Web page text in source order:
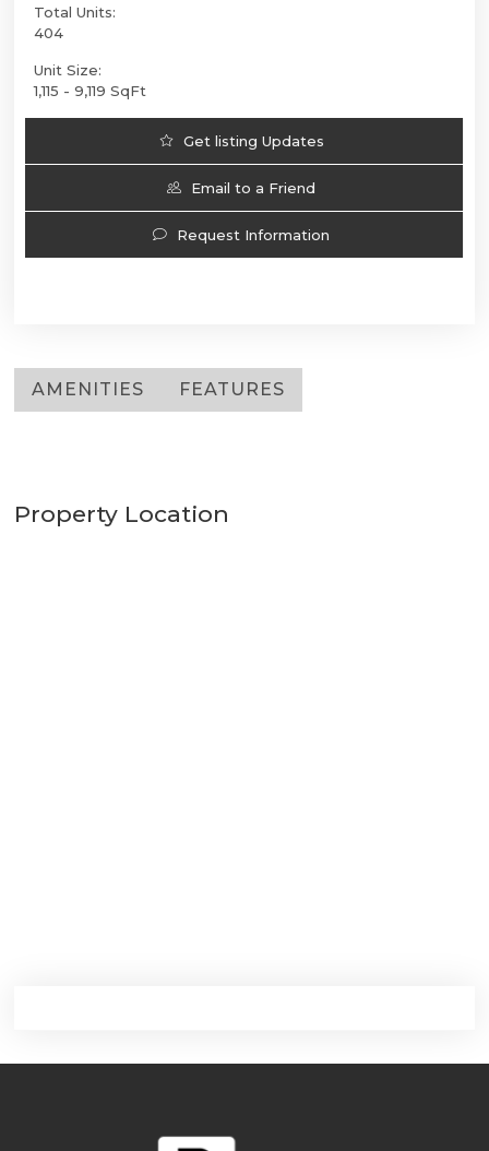
Total Units:
404
Unit Size:
1,115 - 9,119 SqFt
Get listing Updates
Email to a Friend
Request Information
AMENITIES FEATURES
Property Location